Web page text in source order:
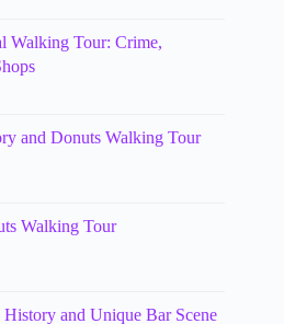
Walking Tour: Crime,
and Donuts Walking Tour
Walking Tour
and Unique Bar Scene